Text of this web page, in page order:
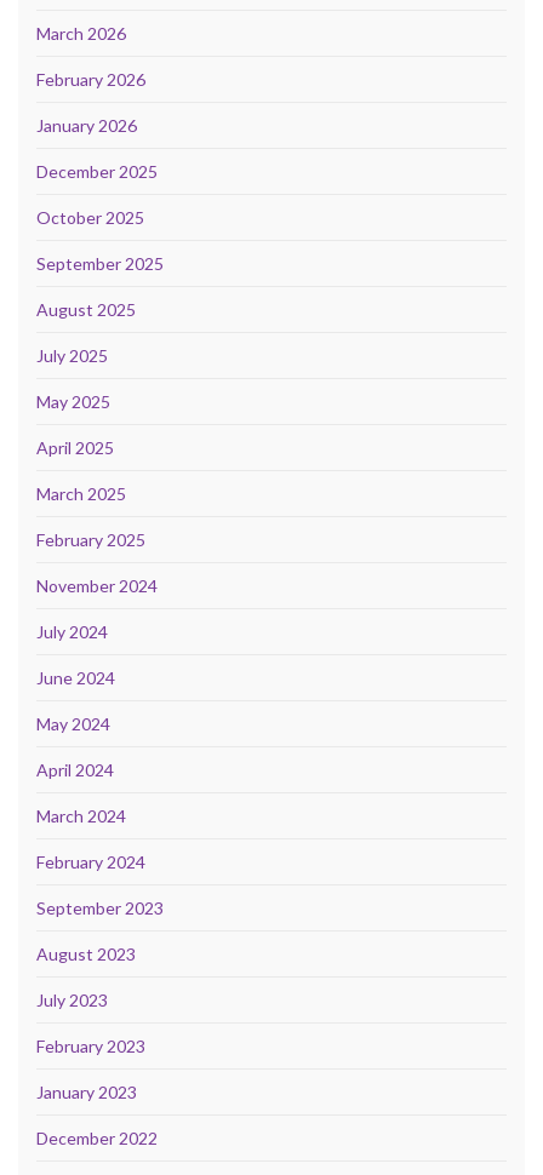
March 2026
February 2026
January 2026
December 2025
October 2025
September 2025
August 2025
July 2025
May 2025
April 2025
March 2025
February 2025
November 2024
July 2024
June 2024
May 2024
April 2024
March 2024
February 2024
September 2023
August 2023
July 2023
February 2023
January 2023
December 2022